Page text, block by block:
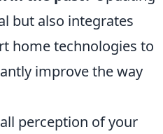
but also integrates
home technologies to
improve the way
perception of your